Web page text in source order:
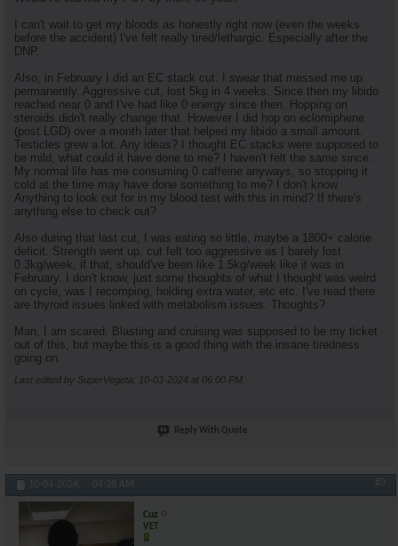
I can't wait to get my bloods as honestly right now (even the weeks
before the accident) I've felt really tired/lethargic. Especially after the
DNP.
Also, in February I did an EC stack cut. I swear that messed me up
permanently. Aggressive cut, lost 5kg in 4 weeks. Since then my libido
reached near 0 and I've had like 0 energy since then. Hopping on
steroids didn't really change that. However I did hop on eclomiphene
(post LGD) over a month later that helped my libido a small amount.
Testicles grew a lot. Any ideas? I thought EC stacks were supposed to
be mild, what could it have done to me? I haven't felt the same since.
My normal life has me consuming 0 caffeine anyways, so stopping it
cold at the time may have done something to me? I don't know.
Anything to look out for in my blood test with this in mind? If there's
anything else to check out?
Also during that last cut, I was eating so little, maybe a 1800+ calorie
deficit. Strength went up, cut felt too aggressive as I barely lost
0.3kg/week, if that, should've been like 1.5kg/week like it was in
February. I don't know, just some thoughts of what I thought was weird
on cycle, was I recomping, holding extra water, etc etc. I've read there
are thyroid issues linked with metabolism issues. Thoughts?
Man, I am scared. Blasting and cruising was supposed to be my ticket
out of this, but maybe this is a good thing with the insane tiredness
going on.
Last edited by SuperVegeta; 10-03-2024 at 06:00 PM
Reply With Quote
10-04-2024, 04:28 AM #3
Cuz
VET